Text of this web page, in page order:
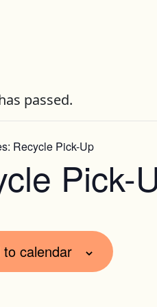
passed.
Recycle Pick-Up
Pick-
to calendar